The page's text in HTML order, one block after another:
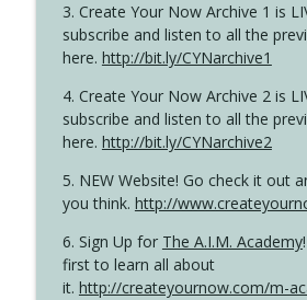
3. Create Your Now Archive 1 is
subscribe and listen to all the
here. http://bit.ly/CYNarchive1
4. Create Your Now Archive 2 is
subscribe and listen to all the
here. http://bit.ly/CYNarchive2
5. NEW Website! Go check it out
you think. http://
6. Sign Up for The A.I.M. Academy
first to learn all about
it. http://createyournow.com/m-